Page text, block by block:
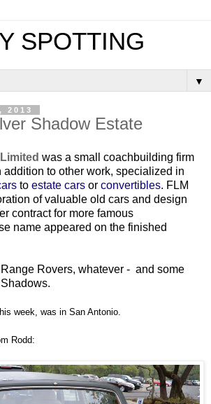
SPOTTING
▼
2013
Shadow Estate
was a small coachbuilding firm
addition to other work, specialized in
to estate cars or convertibles. FLM
of valuable old cars and design
contract for more famous
name appeared on the finished
Rovers, whatever - and some
week, was in San Antonio.
Rodd: